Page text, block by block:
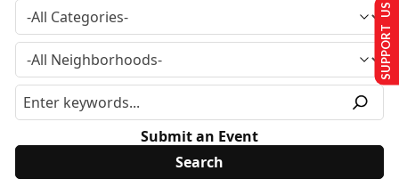
Submit an Event
SUPPORT US